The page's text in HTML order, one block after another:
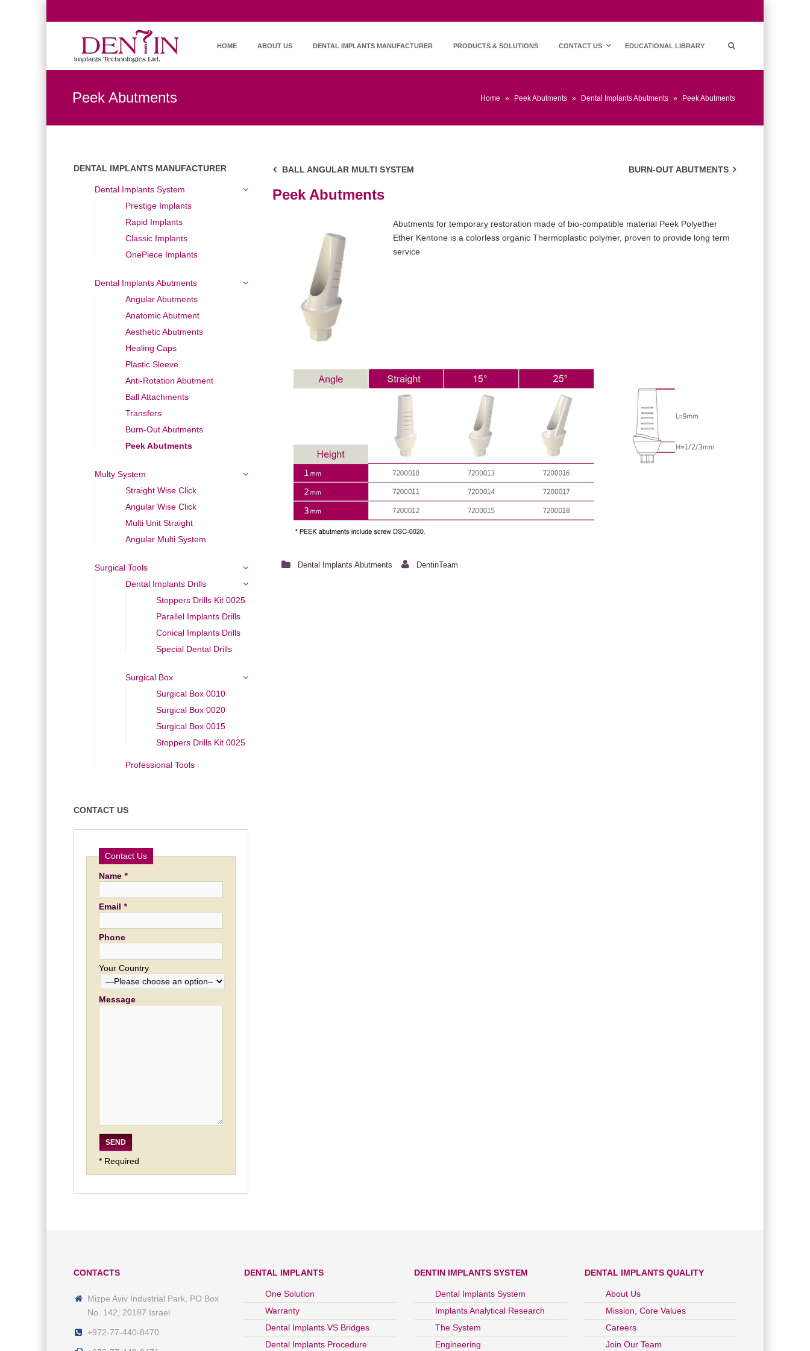
HOME ABOUT US DENTAL IMPLANTS MANUFACTURER PRODUCTS & SOLUTIONS CONTACT US EDUCATIONAL LIBRARY
Peek Abutments Home » Peek Abutments » Dental Implants Abutments » Peek Abutments
BALL ANGULAR MULTI SYSTEM BURN-OUT ABUTMENTS
Peek Abutments
Abutments for temporary restoration made of bio-compatible material Peek Polyether
Ether Kentone is a colorless organic Thermoplastic polymer, proven to provide long term
service
Dental Implants Abutments DentinTeam
DENTAL IMPLANTS MANUFACTURER
Dental Implants System
Prestige Implants
Rapid Implants
Classic Implants
OnePiece Implants
Dental Implants Abutments
Angular Abutments
Anatomic Abutment
Aesthetic Abutments
Healing Caps
Plastic Sleeve
Anti-Rotation Abutment
Ball Attachments
Transfers
Burn-Out Abutments
Peek Abutments
Multy System
Straight Wise Click
Angular Wise Click
Multi Unit Straight
Angular Multi System
Surgical Tools
Dental Implants Drills
Stoppers Drills Kit 0025
Parallel Implants Drills
Conical Implants Drills
Special Dental Drills
Surgical Box
Surgical Box 0010
Surgical Box 0020
Surgical Box 0015
Stoppers Drills Kit 0025
Professional Tools
CONTACT US
Contact Us
Name *
Email *
Phone
Your Country
Message
* Required
CONTACTS
Mizpe Aviv Industrial Park, PO Box
No. 142, 20187 Israel
+972-77-440-8470
DENTAL IMPLANTS
One Solution
Warranty
Dental Implants VS Bridges
Dental Implants Procedure
DENTIN IMPLANTS SYSTEM
Dental Implants System
Implants Analytical Research
The System
Engineering
DENTAL IMPLANTS QUALITY
About Us
Mission, Core Values
Careers
Join Our Team